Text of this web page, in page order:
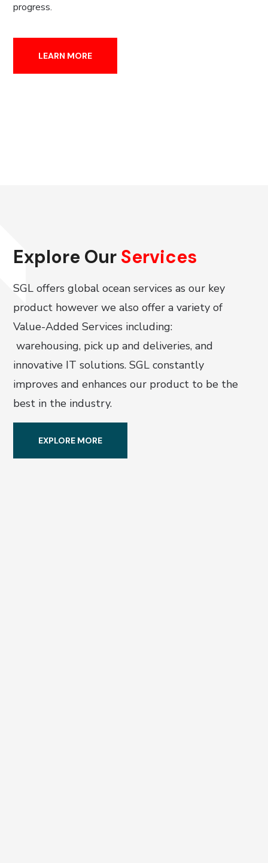
progress.
LEARN MORE
Explore Our Services
SGL offers global ocean services as our key
product however we also offer a variety of
Value-Added Services including:
warehousing, pick up and deliveries, and
innovative IT solutions. SGL constantly
improves and enhances our product to be the
best in the industry.
EXPLORE MORE